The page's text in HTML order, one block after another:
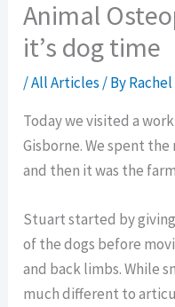
Animal
it’s dog time
/All Articles / ByRachel
Today we visited a
Gisborne. We spent
and then it was the
Stuart started by
of the dogs before
and back limbs. While
much different to